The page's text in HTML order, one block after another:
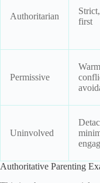
Authoritarian
first
Permissive
Uninvolved
Authoritative Parenting